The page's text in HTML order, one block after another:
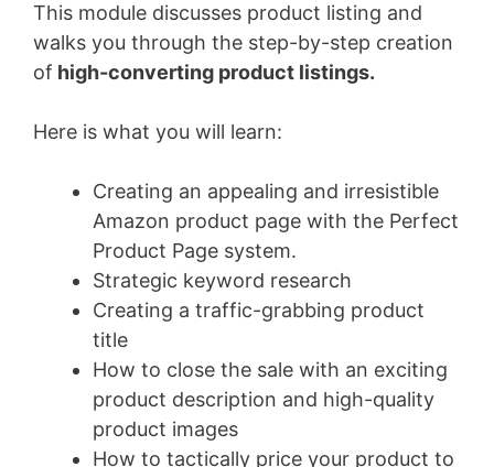
This module discusses product listing and
walks you through the step-by-step creation
of high-converting product listings.
Here is what you will learn:
Creating an appealing and irresistible
Amazon product page with the Perfect
Product Page system.
Strategic keyword research
Creating a traffic-grabbing product
title
How to close the sale with an exciting
product description and high-quality
product images
How to tactically price your product to